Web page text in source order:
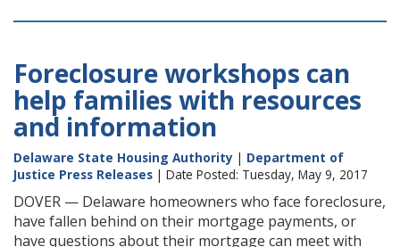
Foreclosure workshops can
help families with resources
and information
Delaware State Housing Authority | Department of
Justice Press Releases | Date Posted: Tuesday, May 9, 2017
DOVER — Delaware homeowners who face foreclosure,
have fallen behind on their mortgage payments, or
have questions about their mortgage can meet with